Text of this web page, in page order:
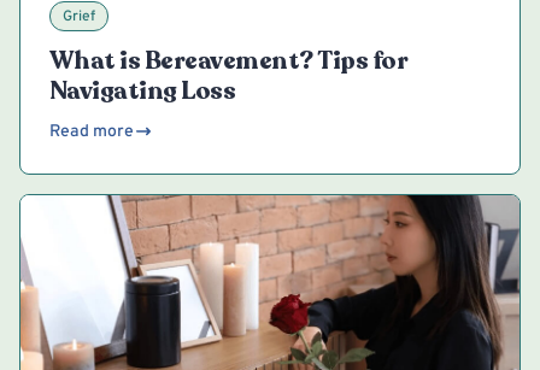
Grief
What is Bereavement? Tips for
Navigating Loss
Read more